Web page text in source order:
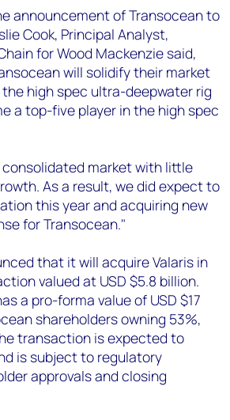
announcement of Transocean to
Cook, Principal Analyst,
for Wood Mackenzie said,
will solidify their market
high spec ultra-deepwater rig
a top-five player in the high spec
consolidated market with little
As a result, we did expect to
this year and acquiring new
for Transocean."
that it will acquire Valaris in
valued at USD $5.8 billion.
a pro-forma value of USD $17
shareholders owning 53%,
transaction is expected to
is subject to regulatory
approvals and closing